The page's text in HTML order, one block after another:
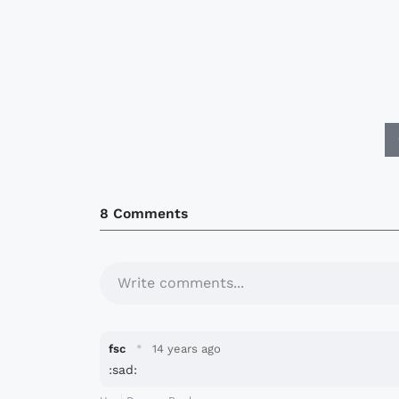
8 Comments
Write comments...
fsc · 14 years ago
:sad: